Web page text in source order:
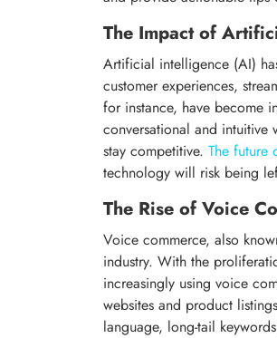
The Impact of
Artificial intelligence (AI)
customer experiences,
for instance, have become
conversational and intuitive
stay competitive. The future
technology will risk being
The Rise of Voice
Voice commerce, also
industry. With the
increasingly using voice
websites and product
language, long-tail